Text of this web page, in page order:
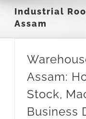
Industrial
Assam
Assam:
Stock,
Business